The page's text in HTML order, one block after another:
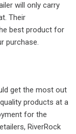
will only carry
Their
best product for
purchase.
get the most out
products at a
for the
RiverRock